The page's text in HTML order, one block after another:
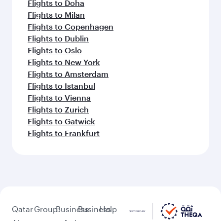
Flights to Doha
Flights to Milan
Flights to Copenhagen
Flights to Dublin
Flights to Oslo
Flights to New York
Flights to Amsterdam
Flights to Istanbul
Flights to Vienna
Flights to Zurich
Flights to Gatwick
Flights to Frankfurt
QatarGroupBusinessBusiness
Help